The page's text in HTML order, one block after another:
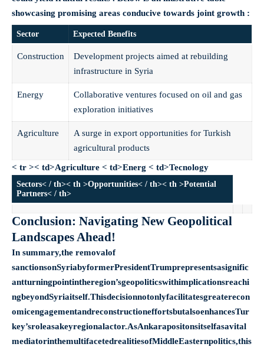
showcasing promising areas conducive towards joint growth :
Sector Expected Benefits
Construction
Development projects aimed at rebuilding
infrastructure in Syria
Energy
Collaborative ventures focused on oil and gas
exploration initiatives
Agriculture
A surge in export opportunities for Turkish
agricultural products
< tr >< td>Agriculture < td>Energ < td>Tecnology
Sectors< / th>< th >Opportunities< / th>< th >Potential
Partners< / th>
Conclusion: Navigating New Geopolitical
Landscapes Ahead!
In summary,the removalof
sanctionsonSyriabyformerPresidentTrumprepresentsasignific
antturningpointintheregion’sgeopoliticswithimplicationsreachi
ngbeyondSyriaitself.Thisdecisionnotonlyfacilitatesgreaterecon
omicengagementandreconstructioneffortsbutalsoenhancesTur
key’sroleasakeyregionalactor.AsAnkarapositonsitselfasavital
mediatorinthemultifacetedrealitiesofMiddleEasternpolitics,this